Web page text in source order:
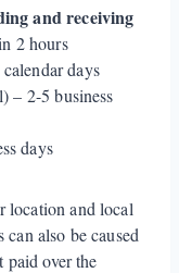
and receiving
2 hours
days
– 2-5 business
days
location and local
also be caused
over the